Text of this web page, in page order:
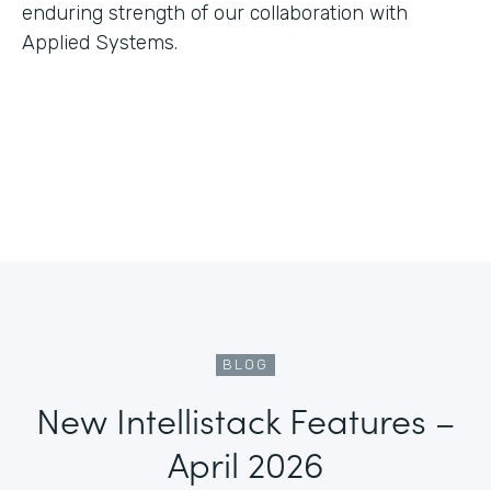
enduring strength of our collaboration with
Applied Systems.
BLOG
New Intellistack Features –
April 2026